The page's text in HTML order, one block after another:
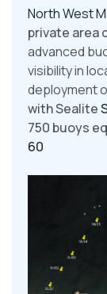
North West
private area
advanced
visibility in
deployment
with Sealite
750 buoys
60